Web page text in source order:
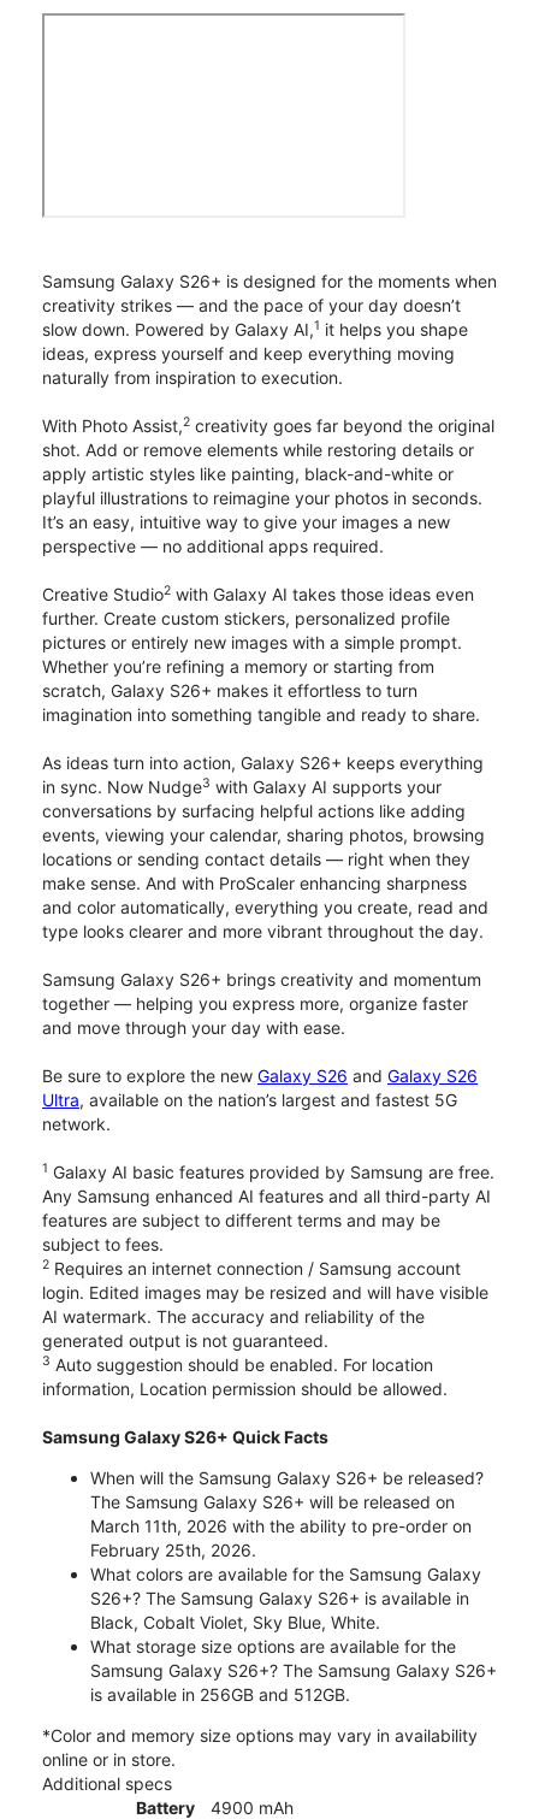
Samsung Galaxy S26+ is designed for the moments when
creativity strikes — and the pace of your day doesn’t
slow down. Powered by Galaxy AI,1 it helps you shape
ideas, express yourself and keep everything moving
naturally from inspiration to execution.
With Photo Assist,2 creativity goes far beyond the original
shot. Add or remove elements while restoring details or
apply artistic styles like painting, black-and-white or
playful illustrations to reimagine your photos in seconds.
It’s an easy, intuitive way to give your images a new
perspective — no additional apps required.
Creative Studio2 with Galaxy AI takes those ideas even
further. Create custom stickers, personalized profile
pictures or entirely new images with a simple prompt.
Whether you’re refining a memory or starting from
scratch, Galaxy S26+ makes it effortless to turn
imagination into something tangible and ready to share.
As ideas turn into action, Galaxy S26+ keeps everything
in sync. Now Nudge3 with Galaxy AI supports your
conversations by surfacing helpful actions like adding
events, viewing your calendar, sharing photos, browsing
locations or sending contact details — right when they
make sense. And with ProScaler enhancing sharpness
and color automatically, everything you create, read and
type looks clearer and more vibrant throughout the day.
Samsung Galaxy S26+ brings creativity and momentum
together — helping you express more, organize faster
and move through your day with ease.
Be sure to explore the new Galaxy S26 and Galaxy S26
Ultra, available on the nation’s largest and fastest 5G
network.
1 Galaxy AI basic features provided by Samsung are free.
Any Samsung enhanced AI features and all third-party AI
features are subject to different terms and may be
subject to fees.
2 Requires an internet connection / Samsung account
login. Edited images may be resized and will have visible
AI watermark. The accuracy and reliability of the
generated output is not guaranteed.
3 Auto suggestion should be enabled. For location
information, Location permission should be allowed.
Samsung Galaxy S26+ Quick Facts
When will the Samsung Galaxy S26+ be released?
The Samsung Galaxy S26+ will be released on
March 11th, 2026 with the ability to pre-order on
February 25th, 2026.
What colors are available for the Samsung Galaxy
S26+? The Samsung Galaxy S26+ is available in
Black, Cobalt Violet, Sky Blue, White.
What storage size options are available for the
Samsung Galaxy S26+? The Samsung Galaxy S26+
is available in 256GB and 512GB.
*Color and memory size options may vary in availability
online or in store.
Additional specs
Battery
4900 mAh